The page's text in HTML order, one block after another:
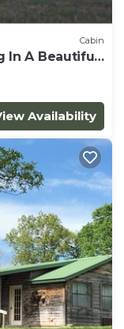
Cabin
In A Beautiful
Availability